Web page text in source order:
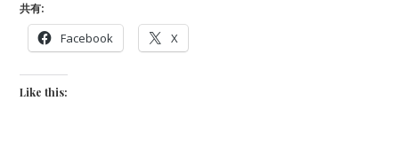
共有:
Facebook X
Like this: